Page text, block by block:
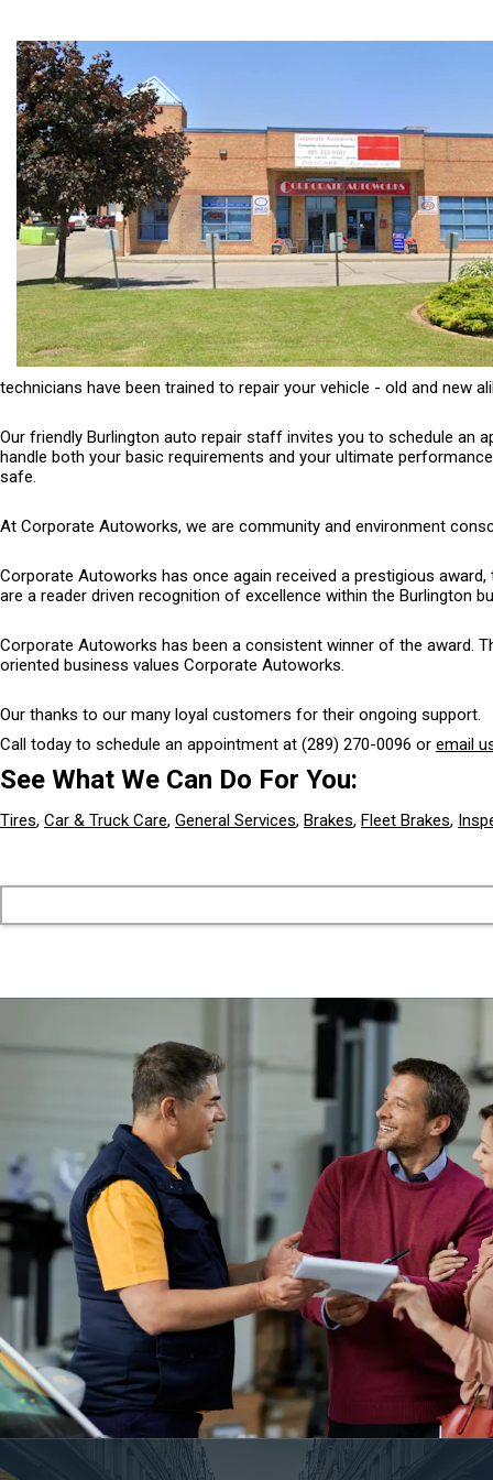
technicians have been trained to repair your vehicle - old and new
Our friendly Burlington auto repair staff invites you to schedule an
handle both your basic requirements and your ultimate
safe.
At Corporate Autoworks, we are community and environment
Corporate Autoworks has once again received a prestigious
are a reader driven recognition of excellence within the Burlington
Corporate Autoworks has been a consistent winner of the award.
oriented business values Corporate Autoworks.
Our thanks to our many loyal customers for their ongoing support.
Call today to schedule an appointment at (289) 270-0096 or email
See What We Can Do For You:
Tires, Car & Truck Care, General Services, Brakes, Fleet Brakes,